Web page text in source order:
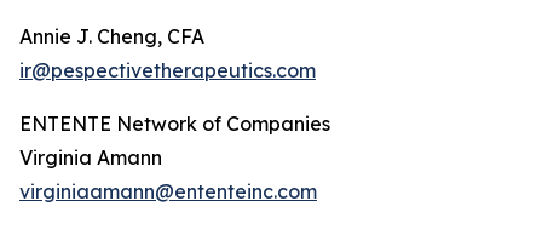
Annie J. Cheng, CFA
ir@pespectivetherapeutics.com
ENTENTE Network of Companies
Virginia Amann
virginiaamann@ententeinc.com